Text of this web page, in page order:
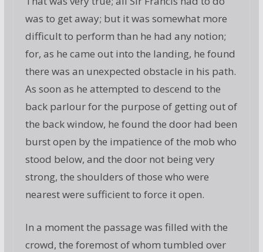
was to get away; but it was somewhat more
difficult to perform than he had any notion;
for, as he came out into the landing, he found
there was an unexpected obstacle in his path.
As soon as he attempted to descend to the
back parlour for the purpose of getting out of
the back window, he found the door had been
burst open by the impatience of the mob who
stood below, and the door not being very
strong, the shoulders of those who were
nearest were sufficient to force it open.
In a moment the passage was filled with the
crowd, the foremost of whom tumbled over